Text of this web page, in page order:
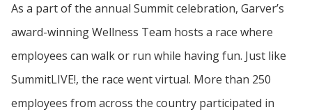
As a part of the annual Summit celebration, Garver’s
award-winning Wellness Team hosts a race where
employees can walk or run while having fun. Just like
SummitLIVE!, the race went virtual. More than 250
employees from across the country participated in